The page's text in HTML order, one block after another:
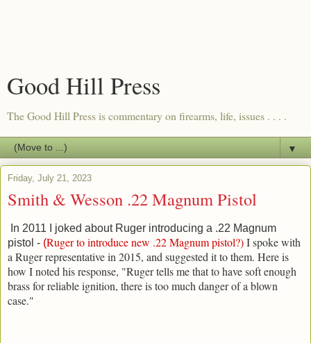
Good Hill Press
The Good Hill Press is commentary on firearms, life, issues . . . .
▼
Friday, July 21, 2023
Smith & Wesson .22 Magnum Pistol
In 2011 I joked about Ruger introducing a .22 Magnum
pistol - (Ruger to introduce new .22 Magnum pistol?)I spoke with
a Ruger representative in 2015, and suggested it to them. Here is
how I noted his response, "Ruger tells me that to have soft enough
brass for reliable ignition, there is too much danger of a blown
case."